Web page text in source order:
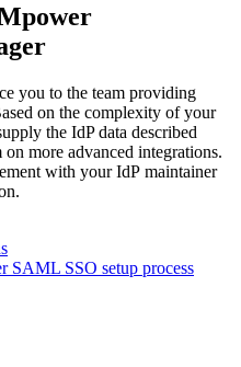
you to the team providing
on the complexity of your
the IdP data described
more advanced integrations.
with your IdP maintainer
SAML SSO setup process